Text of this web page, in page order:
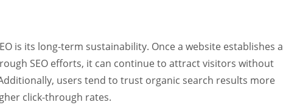
is its long-term sustainability. Once a website establishes a
SEO efforts, it can continue to attract visitors without
users tend to trust organic search results more
click-through rates.